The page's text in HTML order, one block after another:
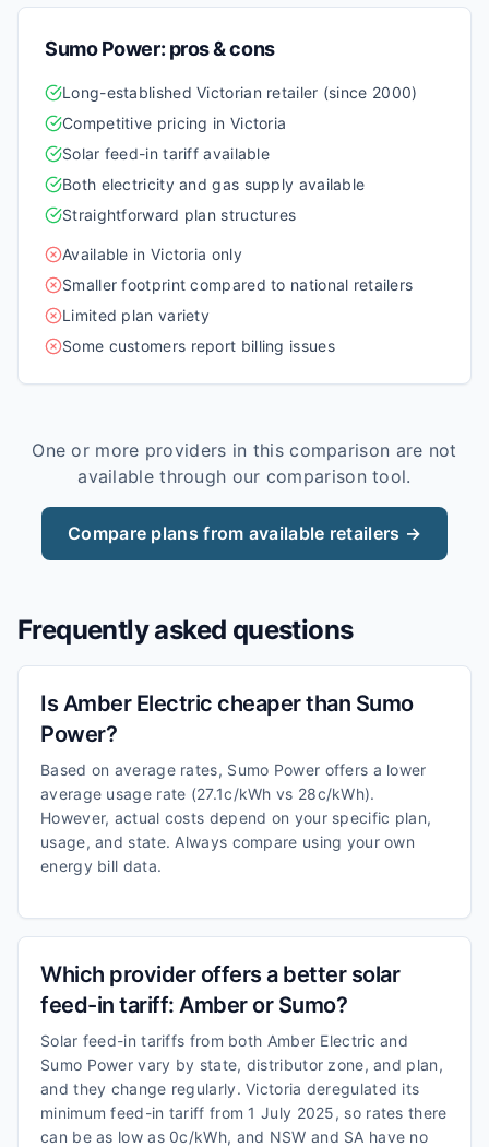
Sumo Power: pros & cons
Long-established Victorian retailer (since 2000)
Competitive pricing in Victoria
Solar feed-in tariff available
Both electricity and gas supply available
Straightforward plan structures
Available in Victoria only
Smaller footprint compared to national retailers
Limited plan variety
Some customers report billing issues
One or more providers in this comparison are not
available through our comparison tool.
Compare plans from available retailers →
Frequently asked questions
Is Amber Electric cheaper than Sumo
Power?
Based on average rates, Sumo Power offers a lower
average usage rate (27.1c/kWh vs 28c/kWh).
However, actual costs depend on your specific plan,
usage, and state. Always compare using your own
energy bill data.
Which provider offers a better solar
feed-in tariff: Amber or Sumo?
Solar feed-in tariffs from both Amber Electric and
Sumo Power vary by state, distributor zone, and plan,
and they change regularly. Victoria deregulated its
minimum feed-in tariff from 1 July 2025, so rates there
can be as low as 0c/kWh, and NSW and SA have no